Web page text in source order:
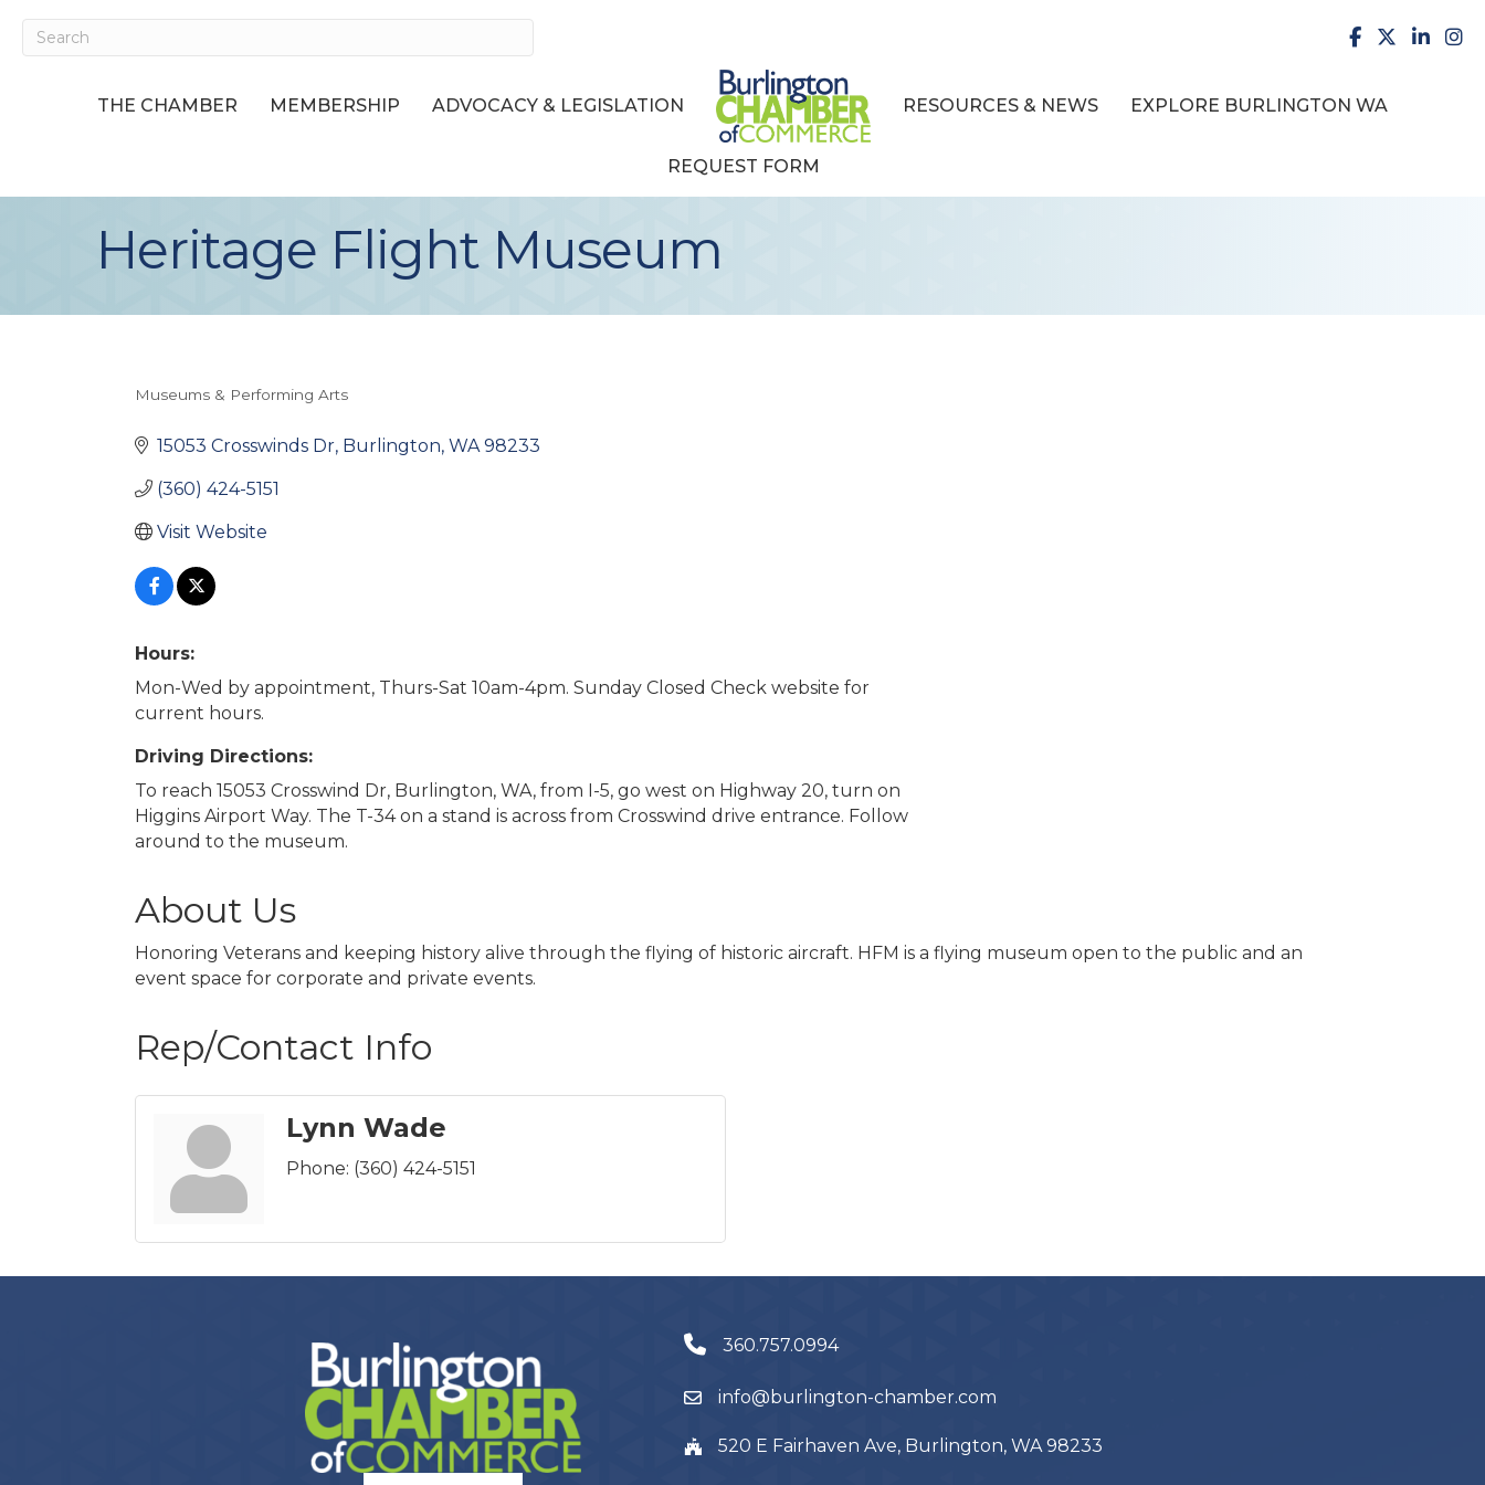
facebook
X
THE CHAMBER MEMBERSHIP ADVOCACY & LEGISLATION RESOURCES & NEWS EXPLORE BURLINGTON WA
REQUEST FORM
Heritage Flight Museum
Museums & Performing Arts
15053 Crosswinds Dr Burlington WA 98233
(360) 424-5151
Visit Website
Hours:
Mon-Wed by appointment, Thurs-Sat 10am-4pm. Sunday Closed Check website for
current hours.
Driving Directions:
To reach 15053 Crosswind Dr, Burlington, WA, from I-5, go west on Highway 20, turn on
Higgins Airport Way. The T-34 on a stand is across from Crosswind drive entrance. Follow
around to the museum.
About Us
Honoring Veterans and keeping history alive through the flying of historic aircraft. HFM is a flying museum open to the public and an
event space for corporate and private events.
Rep/Contact Info
Lynn Wade
Phone: (360) 424-5151
360.757.0994
info@burlington-chamber.com
520 E Fairhaven Ave, Burlington, WA 98233